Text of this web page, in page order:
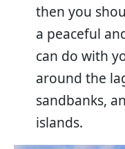
then you
a peaceful
can do with
around the
sandbanks,
islands.